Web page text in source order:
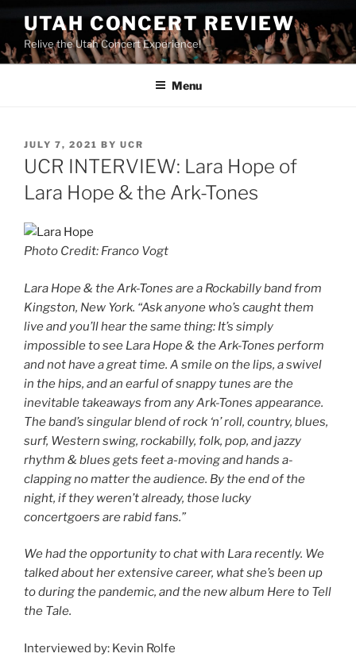
UTAH CONCERT REVIEW
Relive the Utah Concert Experience!
Menu
JULY 7, 2021 BY UCR
UCR INTERVIEW: Lara Hope of
Lara Hope & the Ark-Tones
Photo Credit: Franco Vogt
Lara Hope & the Ark-Tones are a Rockabilly band from
Kingston, New York. “Ask anyone who’s caught them
live and you’ll hear the same thing: It’s simply
impossible to see Lara Hope & the Ark-Tones perform
and not have a great time. A smile on the lips, a swivel
in the hips, and an earful of snappy tunes are the
inevitable takeaways from any Ark-Tones appearance.
The band’s singular blend of rock ‘n’ roll, country, blues,
surf, Western swing, rockabilly, folk, pop, and jazzy
rhythm & blues gets feet a-moving and hands a-
clapping no matter the audience. By the end of the
night, if they weren’t already, those lucky
concertgoers are rabid fans.”
We had the opportunity to chat with Lara recently. We
talked about her extensive career, what she’s been up
to during the pandemic, and the new album Here to Tell
the Tale.
Interviewed by: Kevin Rolfe